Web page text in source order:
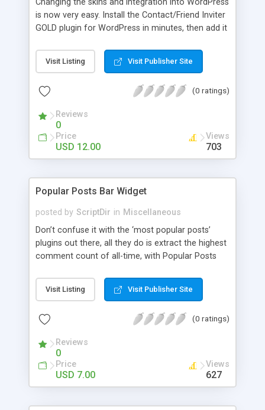
is now very easy. Install the Contact/Friend Inviter
GOLD plugin for WordPress in minutes, then add it
minutes and add it to everywhere in your site.
Visit Listing Visit Publisher Site
(0 ratings)
Reviews
0
Price
USD 12.00
Views
703
Popular Posts Bar Widget
posted by ScriptDir in Miscellaneous
Don’t confuse it with the ‘most popular posts’
plugins out there, all they do is extract the highest
comment count of all-time, with Popular Posts
comments in say, the last 7 days.
Visit Listing Visit Publisher Site
(0 ratings)
Reviews
0
Price
USD 7.00
Views
627